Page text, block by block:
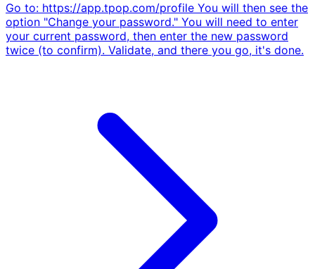
Go to: https://app.tpop.com/profile You will then see the
option "Change your password." You will need to enter
your current password, then enter the new password
twice (to confirm). Validate, and there you go, it's done.